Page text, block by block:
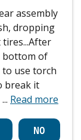
assembly
dropping
bottom of
use torch
break it
... Read more